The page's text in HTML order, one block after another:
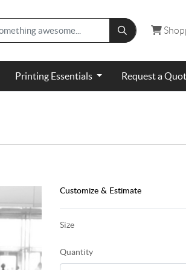
Printing Essentials Request a
Customize & Estimate
Size
Quantity